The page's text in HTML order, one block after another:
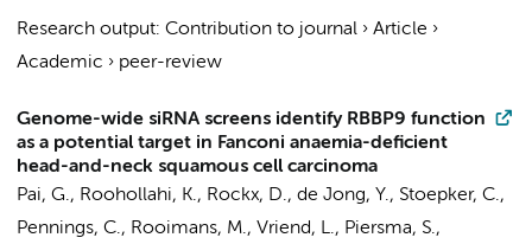
Research output: Contribution to journal › Article ›
Academic › peer-review
Genome-wide siRNA screens identify RBBP9 function
as a potential target in Fanconi anaemia-deficient
head-and-neck squamous cell carcinoma
Pai, G., Roohollahi, K., Rockx, D., de Jong, Y., Stoepker, C.,
Pennings, C., Rooimans, M., Vriend, L., Piersma, S.,